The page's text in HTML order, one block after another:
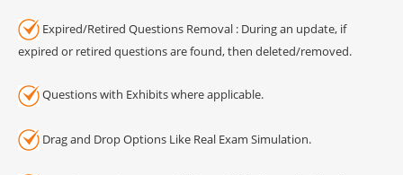
Expired/Retired Questions Removal : During an update, if
expired or retired questions are found, then deleted/removed.
Questions with Exhibits where applicable.
Drag and Drop Options Like Real Exam Simulation.